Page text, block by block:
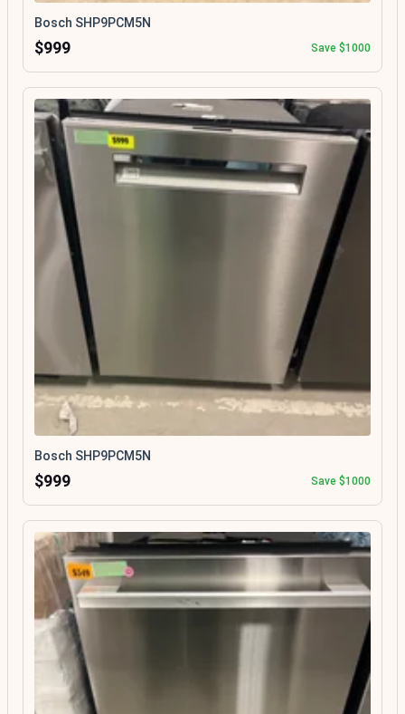
Bosch SHP9PCM5N
$999 Save $1000
Bosch SHP9PCM5N
$999 Save $1000